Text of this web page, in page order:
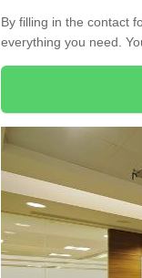
By filling in the contact
everything you need.